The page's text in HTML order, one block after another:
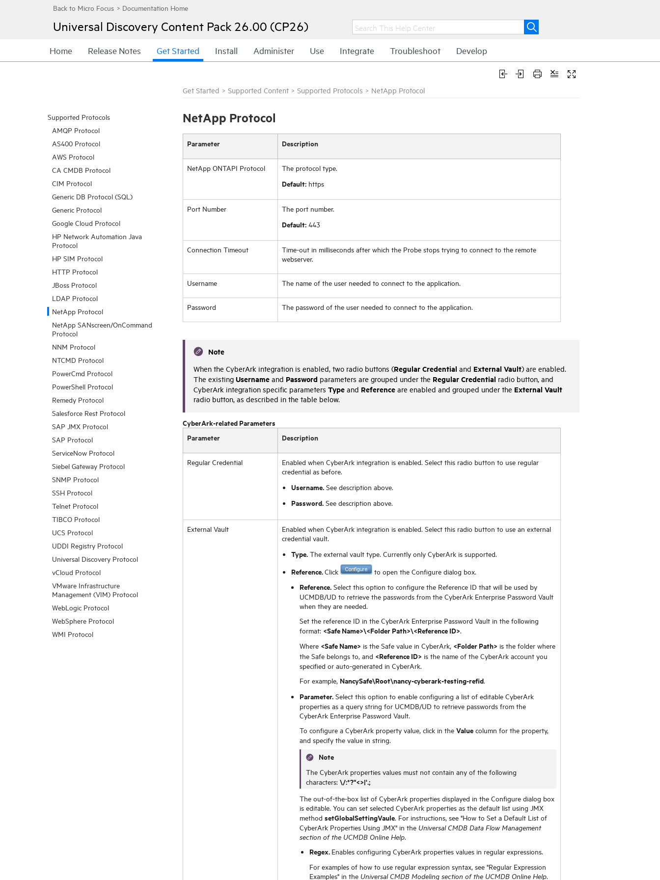
Universal Discovery Content Pack 26.00 (CP26)
Home Release Notes Get Started Install Administer Use Integrate Troubleshoot Develop
Supported Protocols
AMQP Protocol
AS400 Protocol
AWS Protocol
CA CMDB Protocol
CIM Protocol
Generic DB Protocol (SQL)
Generic Protocol
Google Cloud Protocol
HP Network Automation Java
Protocol
HP SIM Protocol
HTTP Protocol
JBoss Protocol
LDAP Protocol
NetApp Protocol
NetApp SANscreen/OnCommand
Protocol
NNM Protocol
NTCMD Protocol
PowerCmd Protocol
PowerShell Protocol
Remedy Protocol
Salesforce Rest Protocol
SAP JMX Protocol
SAP Protocol
ServiceNow Protocol
Siebel Gateway Protocol
SNMP Protocol
SSH Protocol
Telnet Protocol
TIBCO Protocol
UCS Protocol
UDDI Registry Protocol
Universal Discovery Protocol
vCloud Protocol
VMware Infrastructure
Management (VIM) Protocol
WebLogic Protocol
WebSphere Protocol
WMI Protocol
Get Started > Supported Content > Supported Protocols > NetApp Protocol
NetApp Protocol
Parameter Description
NetApp ONTAPI Protocol The protocol type.
Default: https
Port Number The port number.
Default: 443
Connection Timeout
Time-out in milliseconds after which the Probe stops trying to connect to the remote
webserver.
Username The name of the user needed to connect to the application.
Password The password of the user needed to connect to the application.
Note
When the CyberArk integration is enabled, two radio buttons (Regular Credential and External Vault) are enabled.
The existing Username and Password parameters are grouped under the Regular Credential radio button, and
CyberArk integration specific parameters Type and Reference are enabled and grouped under the External Vault
radio button, as described in the table below.
CyberArk-related Parameters
Parameter
Description
Regular Credential
Enabled when CyberArk integration is enabled. Select this radio button to use regular
credential as before.
Username. See description above.
Password. See description above.
External Vault
Enabled when CyberArk integration is enabled. Select this radio button to use an external
credential vault.
Type. The external vault type. Currently only CyberArk is supported.
Reference.Click to open the Configure dialog box.
Reference. Select this option to configure the Reference ID that will be used by
UCMDB/UD to retrieve the passwords from the CyberArk Enterprise Password Vault
when they are needed.
Set the reference ID in the CyberArk Enterprise Password Vault in the following
format: <Safe Name>\<Folder Path>\<Reference ID>
Where <Safe Name> is the Safe value in CyberArk, <Folder Path> is the folder where
the Safe belongs to, and <Reference ID> is the name of the CyberArk account you
specified or auto-generated in CyberArk.
For example, NancySafe\Root\nancy-cyberark-testing-refid.
Parameter. Select this option to enable configuring a list of editable CyberArk
properties as a query string for UCMDB/UD to retrieve passwords from the
CyberArk Enterprise Password Vault.
To configure a CyberArk property value, click in theValue column for the property,
and specify the value in string.
Note
The CyberArk properties values must not contain any of the following
characters:\/:*?"<>|'.;
The out-of-the-box list of CyberArk properties displayed in the Configure dialog box
is editable. You can set selected CyberArk properties as the default list using JMX
methodsetGlobalSettingVaule. For instructions, see "How to Set a Default List of
CyberArk Properties Using JMX" in the Universal CMDB Data Flow Management
section of the UCMDB Online Help.
Regex. Enables configuring CyberArk properties values in regular expressions.
For examples of how to use regular expression syntax, see "Regular Expression
Examples" in the Universal CMDB Modeling section of the UCMDB Online Help.